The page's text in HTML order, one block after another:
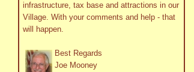
infrastructure, tax base and attractions in our
Village. With your comments and help - that
will happen.
Best Regards
Joe Mooney